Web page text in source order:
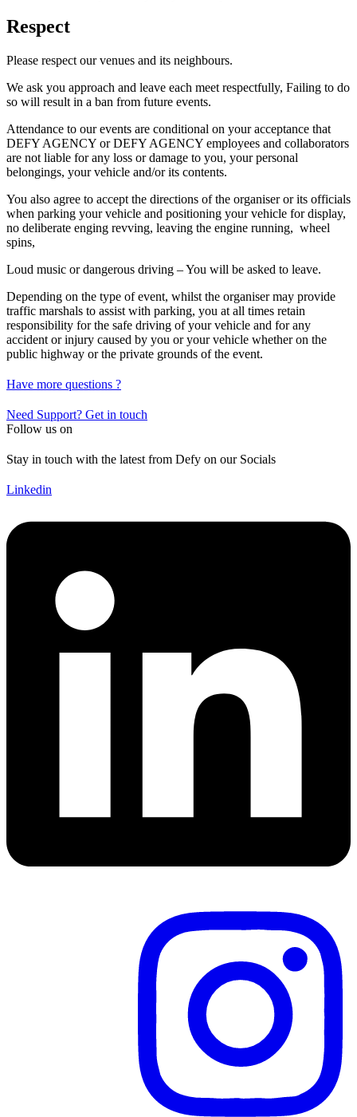
Respect
Please respect our venues and its neighbours.
We ask you approach and leave each meet respectfully, Failing to do
so will result in a ban from future events.
Attendance to our events are conditional on your acceptance that
DEFY AGENCY or DEFY AGENCY employees and collaborators
are not liable for any loss or damage to you, your personal
belongings, your vehicle and/or its contents.
You also agree to accept the directions of the organiser or its officials
when parking your vehicle and positioning your vehicle for display,
no deliberate enging revving, leaving the engine running, wheel
spins,
Loud music or dangerous driving – You will be asked to leave.
Depending on the type of event, whilst the organiser may provide
traffic marshals to assist with parking, you at all times retain
responsibility for the safe driving of your vehicle and for any
accident or injury caused by you or your vehicle whether on the
public highway or the private grounds of the event.
Have more questions ?
Need Support? Get in touch
Follow us on
Stay in touch with the latest from Defy on our Socials
Linkedin